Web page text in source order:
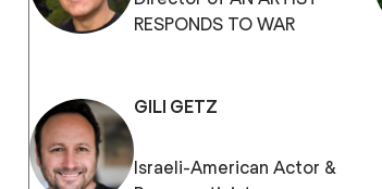
RESPONDS TO WAR
GILI GETZ
Israeli-American Actor &